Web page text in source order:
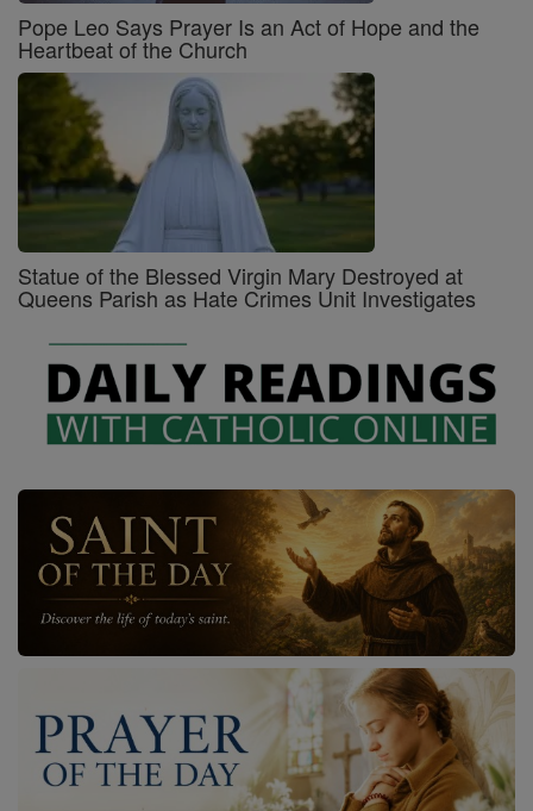
Pope Leo Says Prayer Is an Act of Hope and the
Heartbeat of the Church
Statue of the Blessed Virgin Mary Destroyed at
Queens Parish as Hate Crimes Unit Investigates